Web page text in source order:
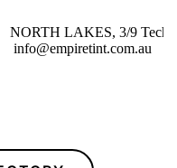
NORTH LAKES,
info@empiretint.com.au